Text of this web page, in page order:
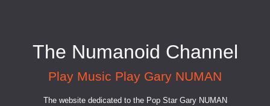
The Numanoid Channel
Play Music Play Gary NUMAN
The website dedicated to the Pop Star Gary NUMAN